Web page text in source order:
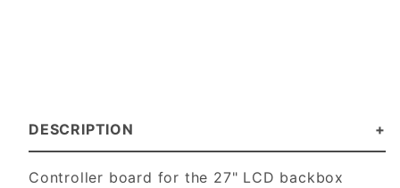
DESCRIPTION
Controller board for the 27" LCD backbox